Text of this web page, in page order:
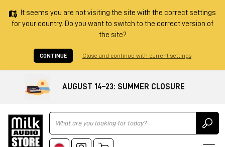
It seems you are not visiting the site with the correct settings
for your country. Do you want to switch to the correct version of
the site?
CONTINUE Close and continue with current settings
AUGUST 14–23: SUMMER CLOSURE
Ricerca